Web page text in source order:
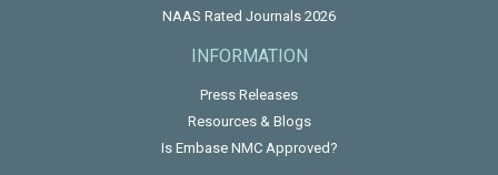
NAAS Rated Journals 2026
INFORMATION
Press Releases
Resources & Blogs
Is Embase NMC Approved?